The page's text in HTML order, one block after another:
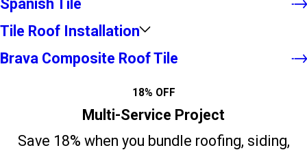
Spanish Tile
Tile Roof Installation
Brava Composite Roof Tile
18% OFF
Multi-Service Project
Save 18% when you bundle roofing, siding,